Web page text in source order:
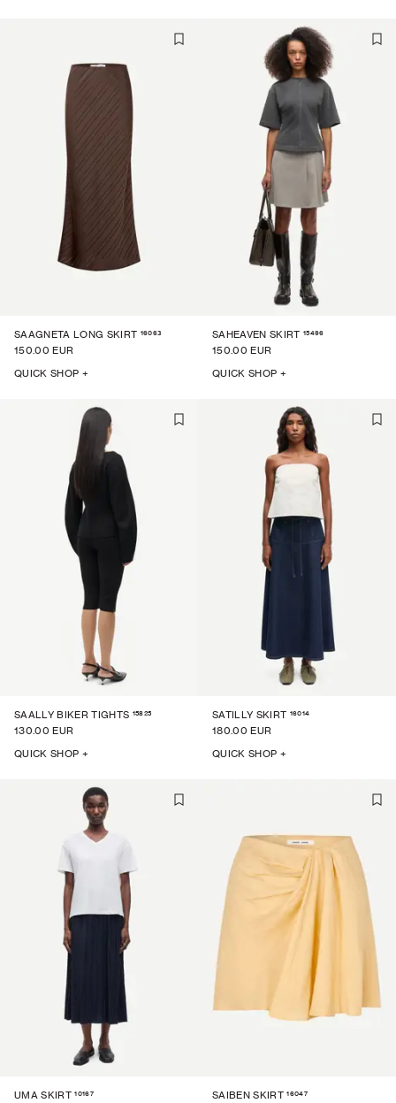
SAAGNETA LONG SKIRT 16063
150.00 EUR
QUICK SHOP +
SAHEAVEN SKIRT 15496
150.00 EUR
QUICK SHOP +
SAALLY BIKER TIGHTS 15825
130.00 EUR
QUICK SHOP +
SATILLY SKIRT 16014
180.00 EUR
QUICK SHOP +
UMA SKIRT 10167 SAIBEN SKIRT 16047